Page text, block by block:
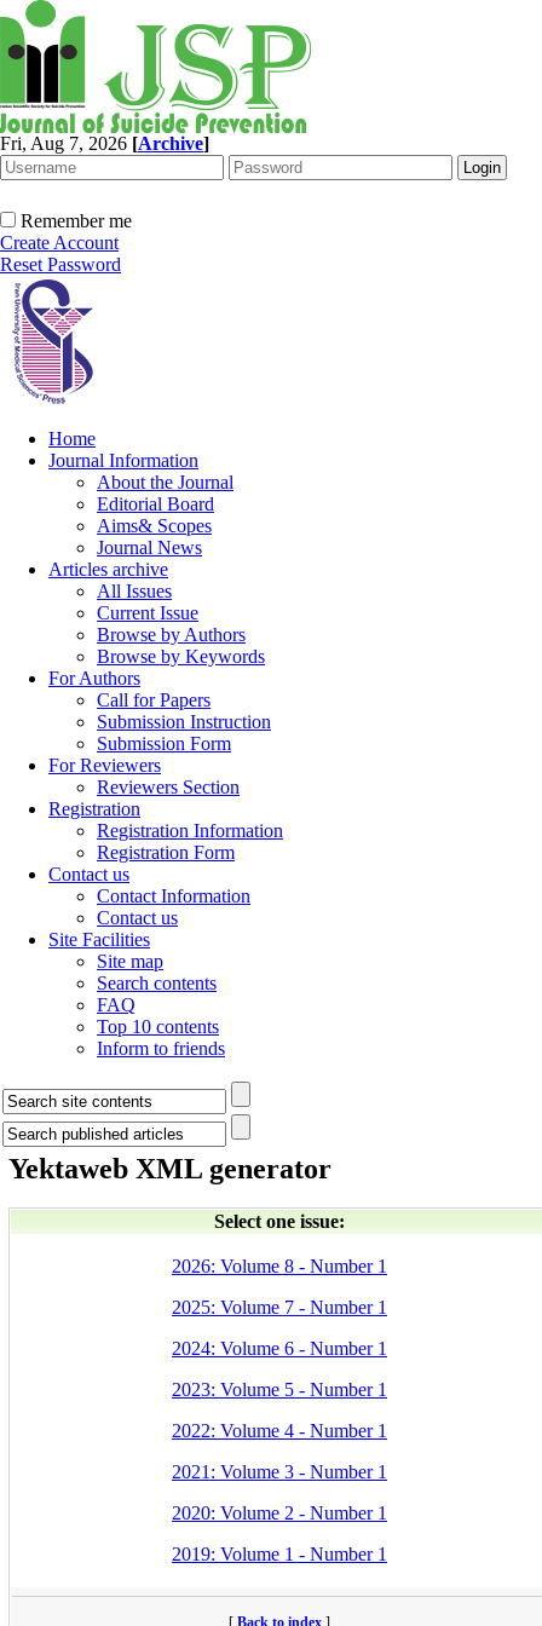
Fri, Aug 7, 2026 [Archive]
Remember me
Create Account
Reset Password
Home
Journal Information
About the Journal
Editorial Board
Aims& Scopes
Journal News
Articles archive
All Issues
Current Issue
Browse by Authors
Browse by Keywords
For Authors
Call for Papers
Submission Instruction
Submission Form
For Reviewers
Reviewers Section
Registration
Registration Information
Registration Form
Contact us
Contact Information
Contact us
Site Facilities
Site map
Search contents
FAQ
Top 10 contents
Inform to friends
Yektaweb XML generator
Select one issue:
2026: Volume 8 - Number 1
2025: Volume 7 - Number 1
2024: Volume 6 - Number 1
2023: Volume 5 - Number 1
2022: Volume 4 - Number 1
2021: Volume 3 - Number 1
2020: Volume 2 - Number 1
2019: Volume 1 - Number 1
[ Back to index ]